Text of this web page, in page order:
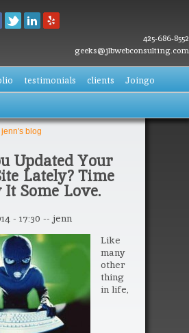
425-686-8552
geeks@jlbwebconsulting.com
testimonials clients Joingo
jenn's blog
Updated Your
Lately? Time
It Some Love.
- 17:30 -- jenn
Like
many
other
thing
in life,